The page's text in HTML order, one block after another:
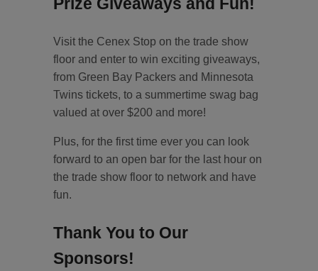
Visit the Cenex Stop on the trade show
floor and enter to win exciting giveaways,
from Green Bay Packers and Minnesota
Twins tickets, to a summertime swag bag
valued at over $200 and more!
Plus, for the first time ever you can look
forward to an open bar for the last hour on
the trade show floor to network and have
fun.
Thank You to Our
Sponsors!